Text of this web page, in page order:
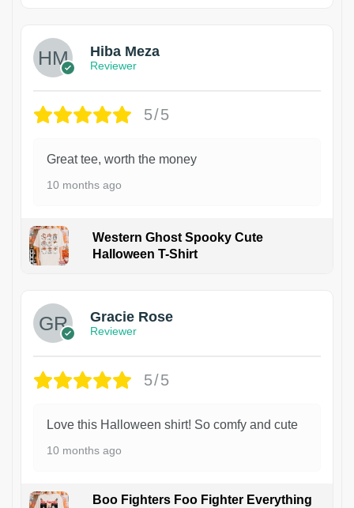
Hiba Meza
Reviewer
5/5
Great tee, worth the money
10 months ago
Western Ghost Spooky Cute
Halloween T-Shirt
Gracie Rose
Reviewer
5/5
Love this Halloween shirt! So comfy and cute
10 months ago
Boo Fighters Foo Fighter Everything